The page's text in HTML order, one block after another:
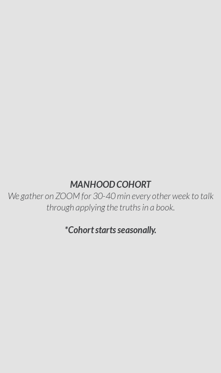
MANHOOD COHORT
We gather on ZOOM for 30-40 min every other week to talk
through applying the truths in a book.
*Cohort starts seasonally.